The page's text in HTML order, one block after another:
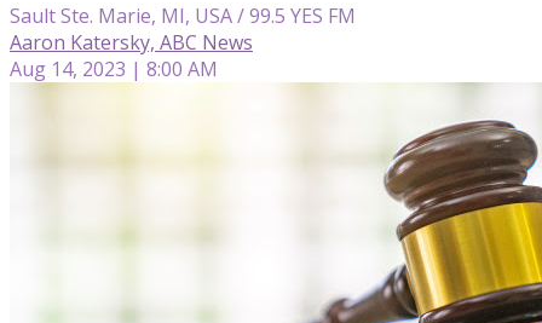
Sault Ste. Marie, MI, USA / 99.5 YES FM
Aaron Katersky, ABC News
Aug 14, 2023 | 8:00 AM